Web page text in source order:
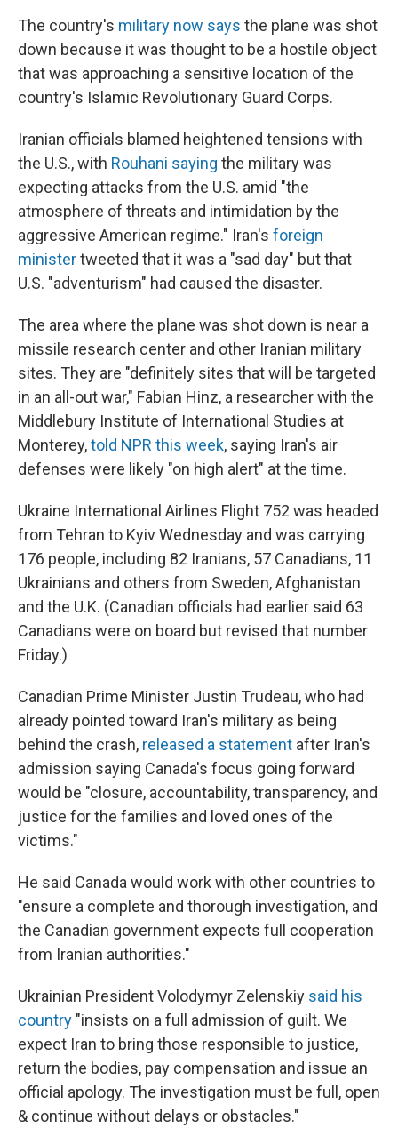
The country's military now says the plane was shot
down because it was thought to be a hostile object
that was approaching a sensitive location of the
country's Islamic Revolutionary Guard Corps.
Iranian officials blamed heightened tensions with
the U.S., with Rouhani saying the military was
expecting attacks from the U.S. amid "the
atmosphere of threats and intimidation by the
aggressive American regime." Iran's foreign
ministertweeted that it was a "sad day" but that
U.S. "adventurism" had caused the disaster.
The area where the plane was shot down is near a
missile research center and other Iranian military
sites. They are "definitely sites that will be targeted
in an all-out war," Fabian Hinz, a researcher with the
Middlebury Institute of International Studies at
Monterey,told NPR this week, saying Iran's air
defenses were likely "on high alert" at the time.
Ukraine International Airlines Flight 752 was headed
from Tehran to Kyiv Wednesday and was carrying
176 people, including 82 Iranians, 57 Canadians, 11
Ukrainians and others from Sweden, Afghanistan
and the U.K. (Canadian officials had earlier said 63
Canadians were on board but revised that number
Friday.)
Canadian Prime Minister Justin Trudeau, who had
already pointed toward Iran's military as being
behind the crash, released a statement after Iran's
admission saying Canada's focus going forward
would be "closure, accountability, transparency, and
justice for the families and loved ones of the
victims."
He said Canada would work with other countries to
"ensure a complete and thorough investigation, and
the Canadian government expects full cooperation
from Iranian authorities."
Ukrainian President Volodymyr Zelenskiy said his
country "insists on a full admission of guilt. We
expect Iran to bring those responsible to justice,
return the bodies, pay compensation and issue an
official apology. The investigation must be full, open
& continue without delays or obstacles."